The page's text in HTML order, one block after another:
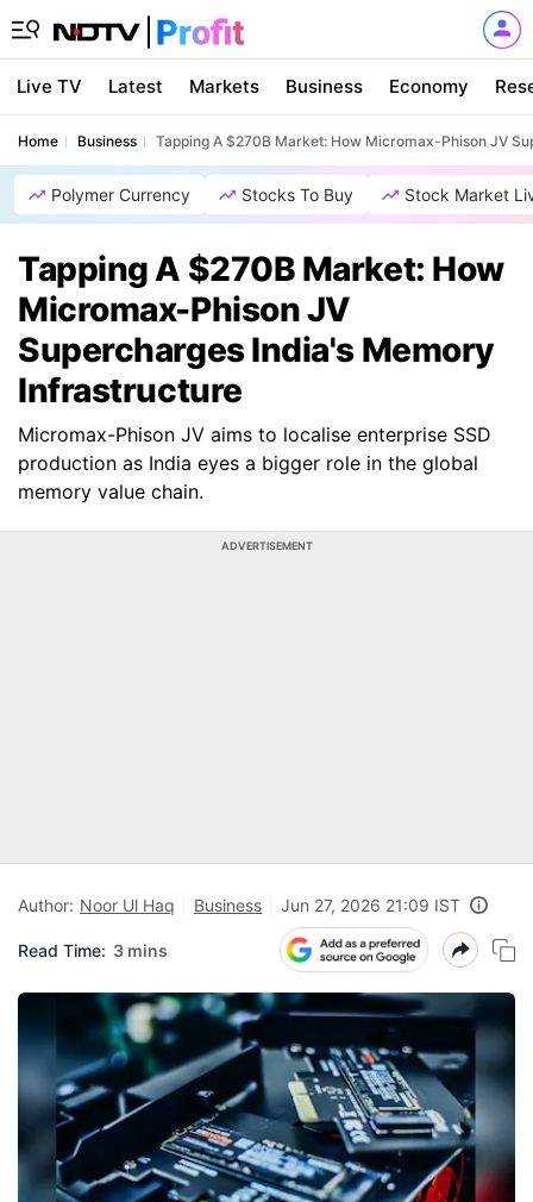
Live TV Latest Markets Business Economy
Home Business Tapping A $270B Market: How Micromax-Phison JV
Polymer Currency Stocks To Buy Stock Market
Tapping A $270B Market: How
Micromax-Phison JV
Supercharges India's Memory
Infrastructure
Micromax-Phison JV aims to localise enterprise SSD
production as India eyes a bigger role in the global
memory value chain.
ADVERTISEMENT
Author: Noor Ul Haq Business Jun 27, 2026 21:09 IST
Read Time: 3 mins